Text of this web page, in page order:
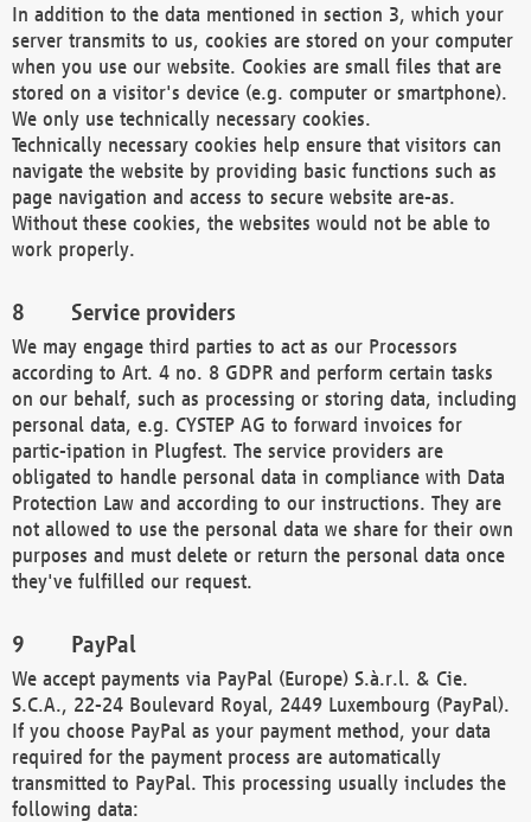
In addition to the data mentioned in section 3, which your
server transmits to us, cookies are stored on your computer
when you use our website. Cookies are small files that are
stored on a visitor's device (e.g. computer or smartphone).
We only use technically necessary cookies.
Technically necessary cookies help ensure that visitors can
navigate the website by providing basic functions such as
page navigation and access to secure website are-as.
Without these cookies, the websites would not be able to
work properly.
Service providers
We may engage third parties to act as our Processors
according to Art. 4 no. 8 GDPR and perform certain tasks
on our behalf, such as processing or storing data, including
personal data, e.g. CYSTEP AG to forward invoices for
partic-ipation in Plugfest. The service providers are
obligated to handle personal data in compliance with Data
Protection Law and according to our instructions. They are
not allowed to use the personal data we share for their own
purposes and must delete or return the personal data once
they've fulfilled our request.
PayPal
We accept payments via PayPal (Europe) S.à.r.l. & Cie.
S.C.A., 22-24 Boulevard Royal, 2449 Luxembourg (PayPal).
If you choose PayPal as your payment method, your data
required for the payment process are automatically
transmitted to PayPal. This processing usually includes the
following data: